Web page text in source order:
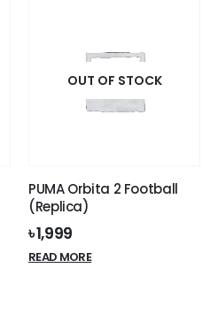
The
options
may
product
OUT OF STOCK
PUMA Orbita 2 Football
(Replica)
৳1,999
READ MORE